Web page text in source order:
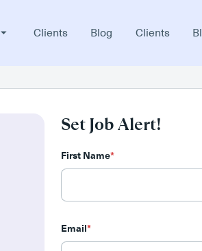
Clients Blog Clients
Set Job Alert!
First Name*
Email*